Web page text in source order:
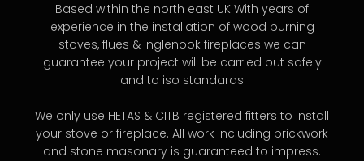
Based within the north east UK With years of
experience in the installation of wood burning
stoves, flues & inglenook fireplaces we can
guarantee your project will be carried out safely
and to iso standards
We only use HETAS & CITB registered fitters to install
your stove or fireplace. All work including brickwork
and stone masonary is guaranteed to impress.